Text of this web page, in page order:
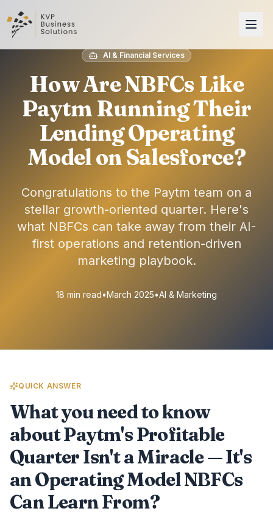
AI & Financial Services
How Are NBFCs Like
Paytm Running Their
Lending Operating
Model on Salesforce?
Congratulations to the Paytm team on a
stellar growth-oriented quarter. Here's
what NBFCs can take away from their AI-
first operations and retention-driven
marketing playbook.
18 min read•March 2025•AI & Marketing
QUICK ANSWER
What you need to know
about Paytm's Profitable
Quarter Isn't a Miracle — It's
an Operating Model NBFCs
Can Learn From?